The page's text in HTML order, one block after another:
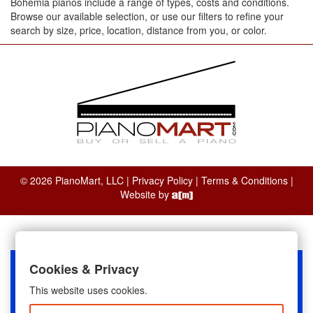
Browse our available selection, or use our filters to refine your
search by size, price, location, distance from you, or color.
© 2026 PianoMart, LLC | Privacy Policy| Terms & Conditions|
Website by
Cookies & Privacy
This website uses cookies.